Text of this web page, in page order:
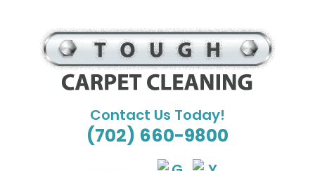
Contact Us Today!
(702) 660-9800